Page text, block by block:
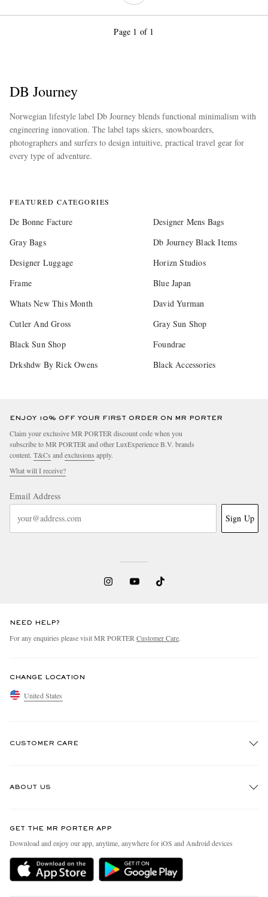
Page 1 of 1
DB Journey
Norwegian lifestyle label Db Journey blends functional minimalism with
engineering innovation. The label taps skiers, snowboarders,
photographers and surfers to design intuitive, practical travel gear for
every type of adventure.
FEATURED CATEGORIES
De Bonne Facture
Designer Mens Bags
Gray Bags
Db Journey Black Items
Designer Luggage
Horizn Studios
Frame
Blue Japan
Whats New This Month
David Yurman
Cutler And Gross
Gray Sun Shop
Black Sun Shop
Foundrae
Drkshdw By Rick Owens
Black Accessories
ENJOY 10% OFF YOUR FIRST ORDER ON MR PORTER
Claim your exclusive MR PORTER discount code when you
subscribe to MR PORTER and other LuxExperience B.V. brands
content. T&Cs and exclusions apply.
What will I receive?
Email Address
Sign Up
NEED HELP?
For any enquiries please visit MR PORTER Customer Care.
CHANGE LOCATION
United States
CUSTOMER CARE
Delivery
MR PORTER Premier
ABOUT US
People & Planet
Sustainability Strategy
MR PORTER Health In Mind
GET THE MR PORTER APP
Download and enjoy our app, anytime, anywhere for iOS and Android devices